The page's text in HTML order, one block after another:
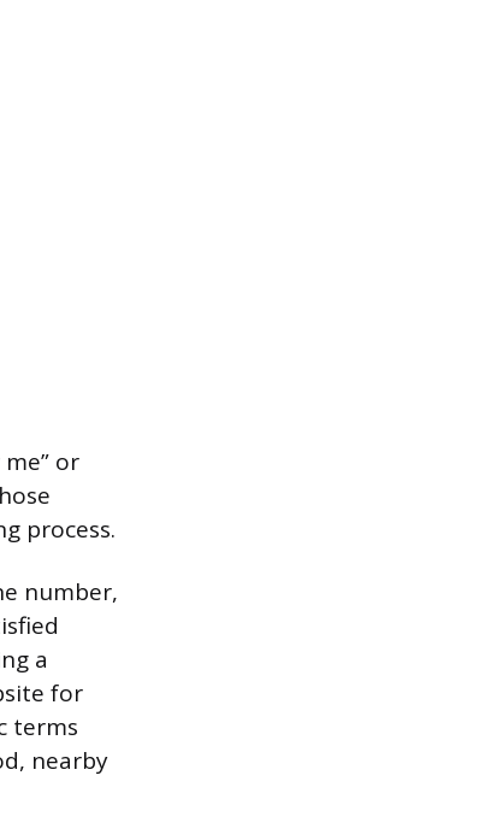
or
process.
number,
a
for
terms
nearby